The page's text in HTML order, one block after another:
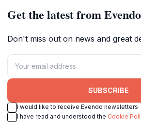
Get the latest from Evendo
Don't miss out on news and great
SUBSCRIBE
I would like to receive Evendo newsletters
I have read and understood the Cookie